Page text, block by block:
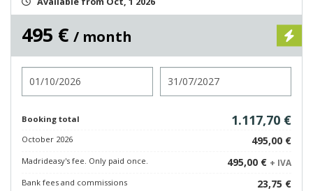
495 € / month
Booking total 1.117,70 €
October 2026 495,00 €
Madrideasy's fee. Only paid once. 495,00 € + IVA
Bank fees and commissions
23,75 €